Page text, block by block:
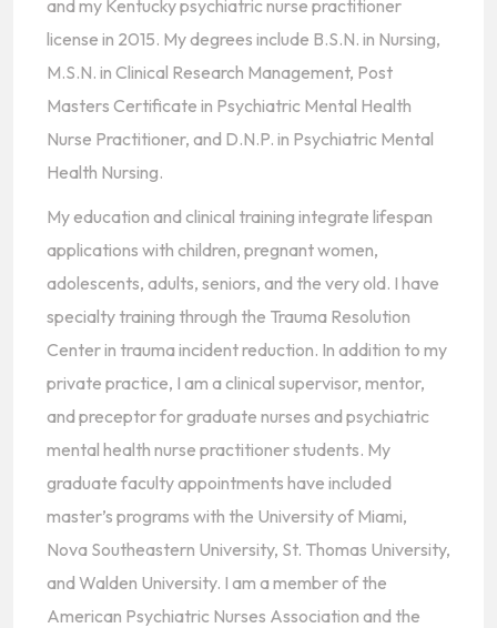
and my Kentucky psychiatric nurse practitioner
license in 2015. My degrees include B.S.N. in Nursing,
M.S.N. in Clinical Research Management, Post
Masters Certificate in Psychiatric Mental Health
Nurse Practitioner, and D.N.P. in Psychiatric Mental
Health Nursing.
My education and clinical training integrate lifespan
applications with children, pregnant women,
adolescents, adults, seniors, and the very old. I have
specialty training through the Trauma Resolution
Center in trauma incident reduction. In addition to my
private practice, I am a clinical supervisor, mentor,
and preceptor for graduate nurses and psychiatric
mental health nurse practitioner students. My
graduate faculty appointments have included
master’s programs with the University of Miami,
Nova Southeastern University, St. Thomas University,
and Walden University. I am a member of the
American Psychiatric Nurses Association and the